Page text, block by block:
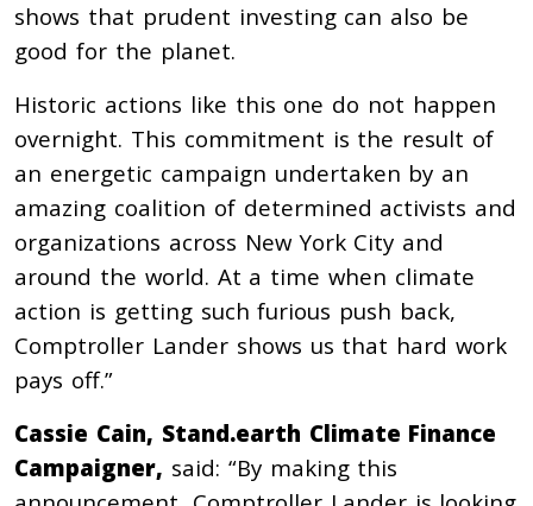
shows that prudent investing can also be
good for the planet.
Historic actions like this one do not happen
overnight. This commitment is the result of
an energetic campaign undertaken by an
amazing coalition of determined activists and
organizations across New York City and
around the world. At a time when climate
action is getting such furious push back,
Comptroller Lander shows us that hard work
pays off.”
Cassie Cain, Stand.earth Climate Finance
Campaigner, said: “By making this